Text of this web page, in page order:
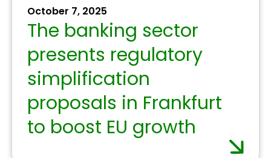
June 24, 2025
Aula Financiera y Digital
expands its training
offerings for the third
consecutive year, with
new courses, videos,